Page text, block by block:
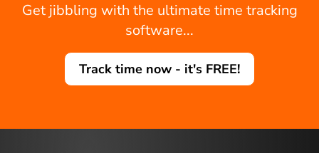
Get jibbling with the ultimate time tracking
software...
Track time now - it's FREE!